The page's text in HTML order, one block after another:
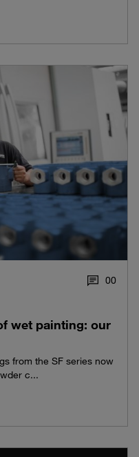
00
wet painting: our
from the SF series now
c...